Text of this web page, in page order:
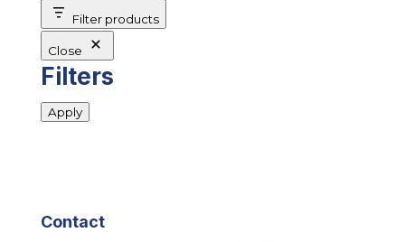
Filter products
Close
Filters
Apply
Contact